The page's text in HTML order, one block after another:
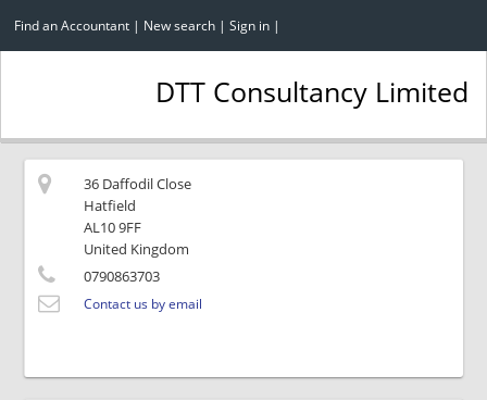
Find an Accountant | New search | Sign in |
DTT Consultancy Limited
36 Daffodil Close
Hatfield
AL10 9FF
United Kingdom
0790863703
Contact us by email